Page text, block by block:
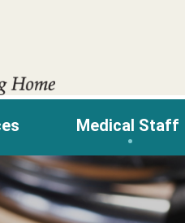
Medical Staff